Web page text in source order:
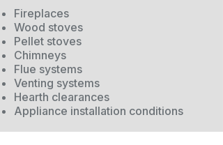
Fireplaces
Wood stoves
Pellet stoves
Chimneys
Flue systems
Venting systems
Hearth clearances
Appliance installation conditions